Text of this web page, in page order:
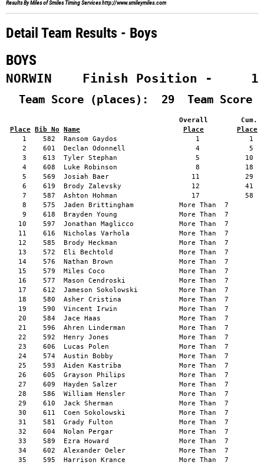
Results By Miles of Smiles Timing Serviceshttp://www.smileymiles.com
Detail Team Results - Boys
BOYS
NORWIN    Finish Position -     1
Team Score (places):  29  Team Score
Overall        Cum.
Place
Bib No Name Place
Place
1    582  Ransom Gaydos                   1            1
2    601  Declan Odonnell                 4            5
3    613  Tyler Stephan                   5           10
4    608  Luke Robinson                   8           18
5    569  Josiah Baer                    11           29
6    619  Brody Zalevsky                 12           41
7    587  Ashton Hohman                  17           58
8    575  Jaden Brittingham           More Than  7
9    618  Brayden Young               More Than  7
10    597  Jonathan Maglicco           More Than  7
11    616  Nicholas Varhola            More Than  7
12    585  Brody Heckman               More Than  7
13    572  Eli Bechtold                More Than  7
14    576  Nathan Brown                More Than  7
15    579  Miles Coco                  More Than  7
16    577  Mason Cendroski             More Than  7
17    612  Jameson Sokolowski          More Than  7
18    580  Asher Cristina              More Than  7
19    590  Vincent Irwin               More Than  7
20    584  Jace Haas                   More Than  7
21    596  Ahren Linderman             More Than  7
22    592  Henry Jones                 More Than  7
23    606  Lucas Polen                 More Than  7
24    574  Austin Bobby                More Than  7
25    593  Aiden Kastriba              More Than  7
26    605  Grayson Philips             More Than  7
27    609  Hayden Salzer               More Than  7
28    586  William Hensler             More Than  7
29    610  Jack Sherman                More Than  7
30    611  Coen Sokolowski             More Than  7
31    581  Grady Fulton                More Than  7
32    604  Nolan Pergar                More Than  7
33    589  Ezra Howard                 More Than  7
34    602  Alexander Oeler             More Than  7
35    595  Harrison Krance             More Than  7